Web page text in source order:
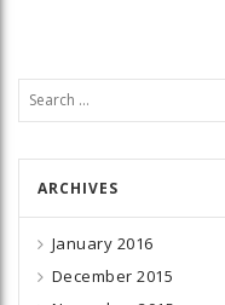
ARCHIVES
January 2016
December 2015